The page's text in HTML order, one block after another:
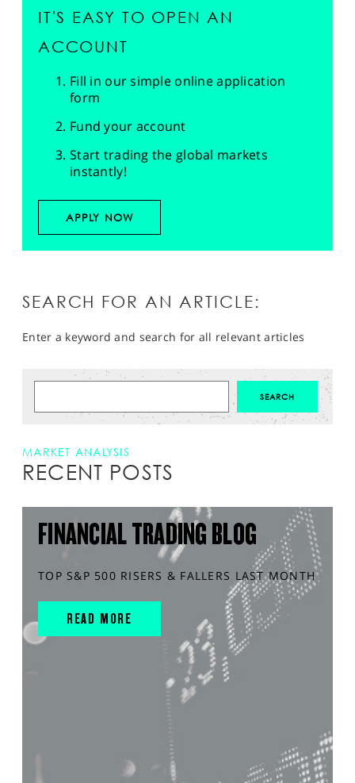
IT'S EASY TO OPEN AN
ACCOUNT
Fill in our simple online application
form
Fund your account
Start trading the global markets
instantly!
APPLY NOW
SEARCH FOR AN ARTICLE:
Enter a keyword and search for all relevant articles
MARKET ANALYSIS
RECENT POSTS
FINANCIAL TRADING BLOG
TOP S&P 500 RISERS & FALLERS LAST MONTH
READ MORE